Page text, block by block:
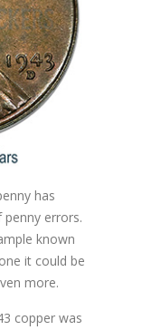
has
errors.
known
it could be
more.
copper was